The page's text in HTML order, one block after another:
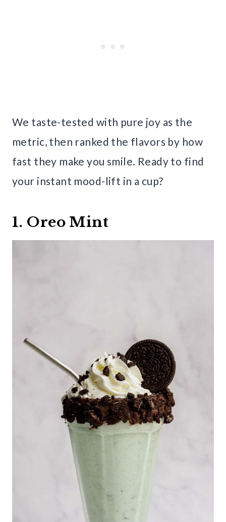
We taste-tested with pure joy as the
metric, then ranked the flavors by how
fast they make you smile. Ready to find
your instant mood-lift in a cup?
1. Oreo Mint